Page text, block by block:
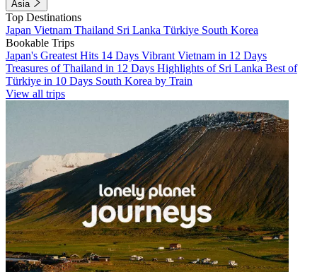
Asia
Top Destinations
Japan Vietnam Thailand Sri Lanka Türkiye South Korea
Bookable Trips
Japan's Greatest Hits 14 Days Vibrant Vietnam in 12 Days
Treasures of Thailand in 12 Days Highlights of Sri Lanka Best of
Türkiye in 10 Days South Korea by Train
View all trips